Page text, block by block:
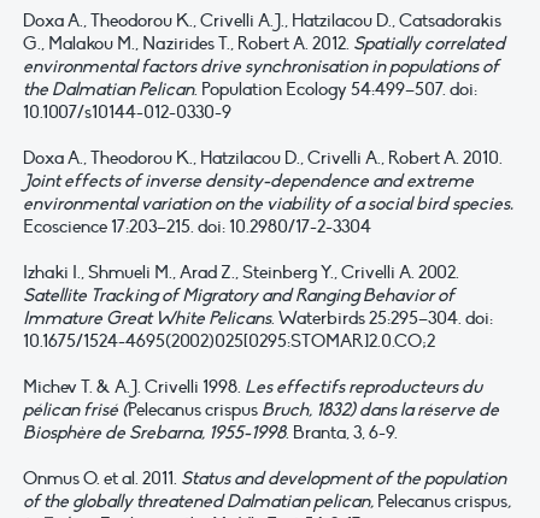
Doxa A., Theodorou K., Crivelli A.J., Hatzilacou D., Catsadorakis
G., Malakou M., Nazirides T., Robert A. 2012. Spatially correlated
environmental factors drive synchronisation in populations of
the Dalmatian Pelican. Population Ecology 54:499–507. doi:
10.1007/s10144-012-0330-9
Doxa A., Theodorou K., Hatzilacou D., Crivelli A., Robert A. 2010.
Joint effects of inverse density-dependence and extreme
environmental variation on the viability of a social bird species.
Ecoscience 17:203–215. doi: 10.2980/17-2-3304
Izhaki I., Shmueli M., Arad Z., Steinberg Y., Crivelli A. 2002.
Satellite Tracking of Migratory and Ranging Behavior of
Immature Great White Pelicans. Waterbirds 25:295–304. doi:
10.1675/1524-4695(2002)025[0295:STOMAR]2.0.CO;2
Michev T. & A.J. Crivelli 1998. Les effectifs reproducteurs du
pélican frisé (Pelecanus crispus Bruch, 1832) dans la réserve de
Biosphère de Srebarna, 1955-1998. Branta, 3, 6-9.
Onmus O. et al. 2011. Status and development of the population
of the globally threatened Dalmatian pelican, Pelecanus crispus,